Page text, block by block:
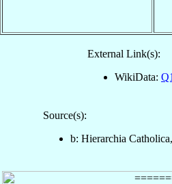
External Link(s):
WikiData:
Source(s):
b: Hierarchia